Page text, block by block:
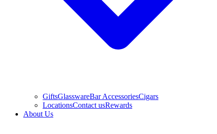
GiftsGlasswareBar AccessoriesCigars
LocationsContact usRewards
About Us